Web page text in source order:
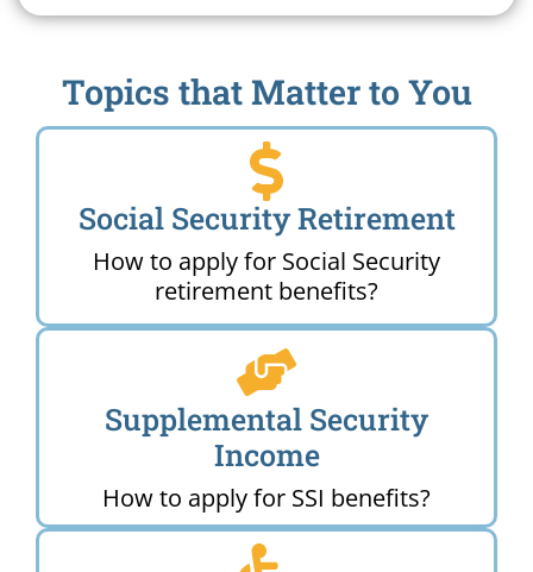
Topics that Matter to You
Social Security Retirement
How to apply for Social Security
retirement benefits?
Supplemental Security
Income
How to apply for SSI benefits?